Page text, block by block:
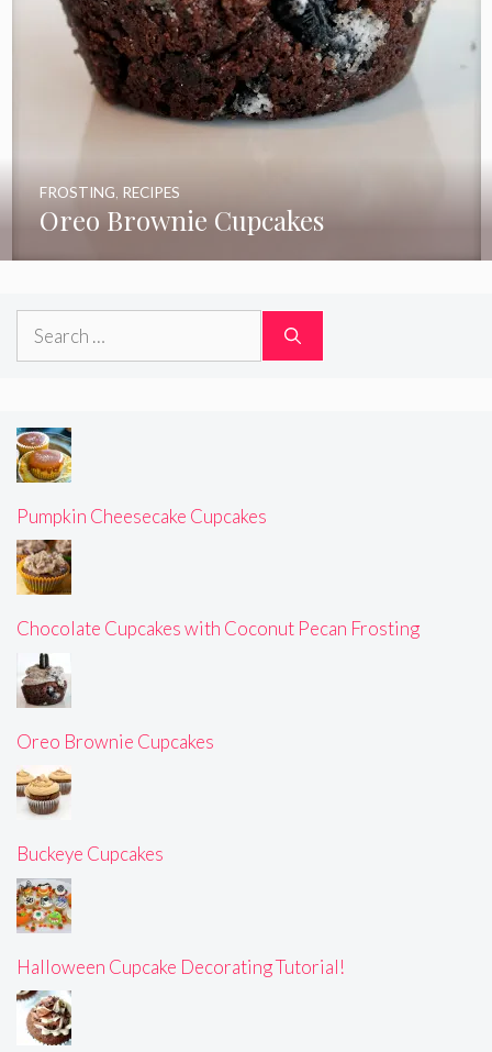
Oreo Brownie Cupcakes
FROSTING, RECIPES
Search
Pumpkin Cheesecake Cupcakes
Chocolate Cupcakes with Coconut Pecan Frosting
Oreo Brownie Cupcakes
Buckeye Cupcakes
Halloween Cupcake Decorating Tutorial!